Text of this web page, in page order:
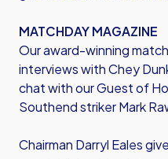
MATCHDAY MAGAZINE
Our award-winning
interviews with Chey
chat with our Guest of
Southend striker Mark
Chairman Darryl Eales